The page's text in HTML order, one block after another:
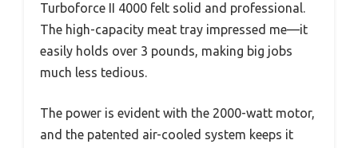
Turboforce II 4000 felt solid and professional.
The high-capacity meat tray impressed me—it
easily holds over 3 pounds, making big jobs
much less tedious.
The power is evident with the 2000-watt motor,
and the patented air-cooled system keeps it